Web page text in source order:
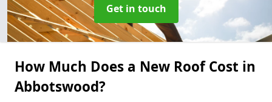
Get in touch
How Much Does a New Roof Cost in
Abbotswood?